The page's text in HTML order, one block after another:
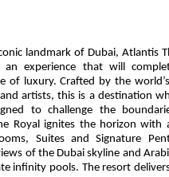
landmark of Dubai, Atlantis
an experience that will
of luxury. Crafted by the
artists, this is a destination
to challenge the
Royal ignites the horizon with
Suites and Signature
of the Dubai skyline and
infinity pools. The resort